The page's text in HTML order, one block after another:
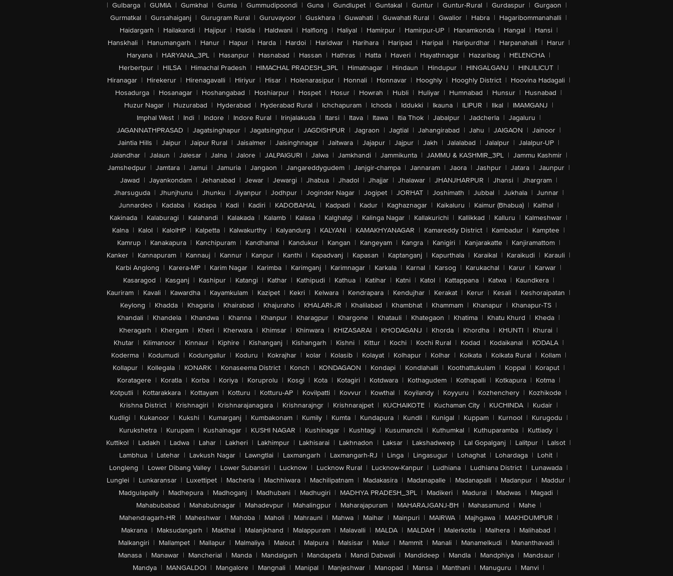
| Gulbarga | GUMIA | Gumkhal | Gumla | Gummudipoondi | Guna | Gundlupet | Guntakal | Guntur | Guntur-Rural | Gurdaspur | Gurgaon |
Gurmatkal | Gursahaiganj | Gurugram Rural | Guruvayoor | Guskhara | Guwahati | Guwahati Rural | Gwalior | Habra | Hagaribommanahalli |
Haidargarh | Hailakandi | Hajipur | Haldia | Haldwani | Halflong | Haliyal | Hamirpur | Hamirpur-UP | Hanamkonda | Hangal | Hansi |
Hanskhali | Hanumangarh | Hanur | Hapur | Harda | Hardoi | Haridwar | Harihara | Haripad | Haripal | Haripurdhar | Harpanahalli | Harur |
Haryana | HARYANA_3PL | Hasanpur | Hasnabad | Hassan | Hathras | Hatta | Haveri | Hayathnagar | Hazaribag | HELENCHA |
Herbertpur | HILSA | Himachal Pradesh | HIMACHAL PRADESH_3PL | Himatnagar | Hindaun | Hindupur | HINGALGANJ | HINJILICUT |
Hiranagar | Hirekerur | Hirenagavalli | Hiriyur | Hisar | Holenarasipur | Honnali | Honnavar | Hooghly | Hooghly District | Hoovina Hadagali |
Hosadurga | Hosanagar | Hoshangabad | Hoshiarpur | Hospet | Hosur | Howrah | Hubli | Huliyar | Humnabad | Hunsur | Husnabad |
Huzur Nagar | Huzurabad | Hyderabad | Hyderabad Rural | Ichchapuram | Ichoda | Iddukki | Ikauna | ILIPUR | Ilkal | IMAMGANJ |
Imphal West | Indi | Indore | Indore Rural | Irinjalakuda | Itarsi | Itava | Itawa | Itia Thok | Jabalpur | Jadcherla | Jagaluru |
JAGANNATHPRASAD | Jagatsinghapur | Jagatsinghpur | JAGDISHPUR | Jagraon | Jagtial | Jahangirabad | Jahu | JAIGAON | Jainoor |
Jaintia Hills | Jaipur | Jaipur Rural | Jaisalmer | Jaisinghnagar | Jaitwara | Jajapur | Jajpur | Jakh | Jalalabad | Jalalpur | Jalalpur-UP |
Jalandhar | Jalaun | Jalesar | Jalna | Jalore | JALPAIGURI | Jalwa | Jamkhandi | Jammikunta | JAMMU & KASHMIR_3PL | Jammu Kashmir |
Jamshedpur | Jamtara | Jamui | Jamuria | Jangaon | Jangareddygudem | Janjgir-champa | Jannaram | Jaora | Jashpur | Jatara | Jaunpur |
Jawad | Jayankondam | Jehanabad | Jewar | Jewargi | Jhabua | Jhadol | Jhajjar | Jhalawar | JHANJHARPUR | Jhansi | Jhargram |
Jharsuguda | Jhunjhunu | Jhunku | Jiyanpur | Jodhpur | Joginder Nagar | Jogipet | JORHAT | Joshimath | Jubbal | Jukhala | Junnar |
Junnardeo | Kadaba | Kadapa | Kadi | Kadiri | KADOBAHAL | Kadpadi | Kadur | Kaghaznagar | Kaikaluru | Kaimur (Bhabua) | Kaithal |
Kakinada | Kalaburagi | Kalahandi | Kalakada | Kalamb | Kalasa | Kalghatgi | Kalinga Nagar | Kallakurichi | Kallikkad | Kalluru | Kalmeshwar |
Kalna | Kalol | KalolHP | Kalpetta | Kalwakurthy | Kalyandurg | KALYANI | KAMAKHYANAGAR | Kamareddy District | Kambadur | Kamptee |
Kamrup | Kanakapura | Kanchipuram | Kandhamal | Kandukur | Kangan | Kangeyam | Kangra | Kanigiri | Kanjarakatte | Kanjiramattom |
Kanker | Kannapuram | Kannauj | Kannur | Kanpur | Kanthi | Kapadvanj | Kapasan | Kaptanganj | Kapurthala | Karaikal | Karaikudi | Karauli |
Karbi Anglong | Karera-MP | Karim Nagar | Karimba | Karimganj | Karimnagar | Karkala | Karnal | Karsog | Karukachal | Karur | Karwar |
Kasaragod | Kasganj | Kashipur | Katangi | Kathar | Kathipudi | Kathua | Katihar | Katni | Katol | Kattappana | Katwa | Kaundkera |
Kauriram | Kavali | Kawardha | Kayamkulam | Kazipet | Kekri | Kelwara | Kendrapara | Kendujhar | Kerakat | Kerur | Kesali | Keshoraipatan |
Keylong | Khadda | Khagaria | Khairabad | Khajuraho | KHALARI-JR | Khalilabad | Khambhat | Khammam | Khanapur | Khanapur-TS |
Khandali | Khandela | Khandwa | Khanna | Khanpur | Kharagpur | Khargone | Khatauli | Khategaon | Khatima | Khatu Khurd | Kheda |
Kheragarh | Khergam | Kheri | Kherwara | Khimsar | Khinwara | KHIZASARAI | KHODAGANJ | Khorda | Khordha | KHUNTI | Khurai |
Khutar | Kilimanoor | Kinnaur | Kiphire | Kishanganj | Kishangarh | Kishni | Kittur | Kochi | Kochi Rural | Kodad | Kodaikanal | KODALA |
Koderma | Kodumudi | Kodungallur | Koduru | Kokrajhar | kolar | Kolasib | Kolayat | Kolhapur | Kolhar | Kolkata | Kolkata Rural | Kollam |
Kollapur | Kollegala | KONARK | Konaseema District | Konch | KONDAGAON | Kondapi | Kondlahalli | Koothattukulam | Koppal | Koraput |
Koratagere | Koratla | Korba | Koriya | Koruprolu | Kosgi | Kota | Kotagiri | Kotdwara | Kothagudem | Kothapalli | Kotkapura | Kotma |
Kotputli | Kottarakkara | Kottayam | Kotturu | Kotturu-AP | Kovilpatti | Kovvur | Kowthal | Koyilandy | Koyyuru | Kozhenchery | Kozhikode |
Krishna District | Krishnagiri | Krishnarajanagara | Krishnarajngr | Krishnarajpet | KUCHAIKOTE | Kuchaman City | KUCHINDA | Kudair |
Kudligi | Kukanoor | Kukshi | Kumarganj | Kumbakonam | Kumily | Kumta | Kundapura | Kundli | Kunigal | Kuppam | Kurnool | Kurugodu |
Kurukshetra | Kurupam | Kushalnagar | KUSHI NAGAR | Kushinagar | Kushtagi | Kusumanchi | Kuthumkal | Kuthuparamba | Kuttiady |
Kuttikol | Ladakh | Ladwa | Lahar | Lakheri | Lakhimpur | Lakhisarai | Lakhnadon | Laksar | Lakshadweep | Lal Gopalganj | Lalitpur | Lalsot |
Lambhua | Latehar | Lavkush Nagar | Lawngtlai | Laxmangarh | Laxmangarh-RJ | Linga | Lingasugur | Lohaghat | Lohardaga | Lohit |
Longleng | Lower Dibang Valley | Lower Subansiri | Lucknow | Lucknow Rural | Lucknow-Kanpur | Ludhiana | Ludhiana District | Lunawada |
Lunglei | Lunkaransar | Luxettipet | Macherla | Machhiwara | Machilipatnam | Madakasira | Madanapalle | Madanapalli | Madanpur | Maddur |
Madgulapally | Madhepura | Madhoganj | Madhubani | Madhugiri | MADHYA PRADESH_3PL | Madikeri | Madurai | Madwas | Magadi |
Mahabubabad | Mahabubnagar | Mahadevpur | Mahalingpur | Maharajapuram | MAHARAJGANJ-BH | Mahasamund | Mahe |
Mahendragarh-HR | Maheshwar | Mahoba | Maholi | Mahrauni | Mahwa | Maihar | Mainpuri | MAIRWA | Majhgawa | MAKHDUMPUR |
Makrana | Maksudangarh | Makthal | Malanjkhand | Malappuram | Malavalli | MALDA | MALDAH | Malerkotla | Malhera | Malihabad |
Malkangiri | Mallampet | Mallapur | Malmaliya | Malout | Malpura | Malsisar | Malur | Mammit | Manali | Manamelkudi | Mananthavadi |
Manasa | Manawar | Mancherial | Manda | Mandalgarh | Mandapeta | Mandi Dabwali | Mandideep | Mandla | Mandphiya | Mandsaur |
Mandya | MANGALDOI | Mangalore | Mangnali | Manipal | Manjeshwar | Manopad | Mansa | Manthani | Manuguru | Manvi |